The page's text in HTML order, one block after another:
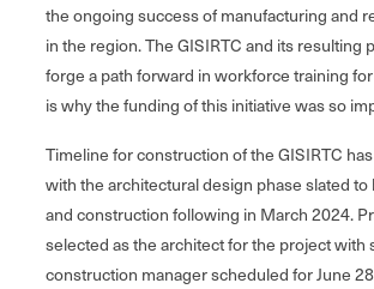
the ongoing success of manufacturing and
in the region. The GISIRTC and its resulting
forge a path forward in workforce training
is why the funding of this initiative was so
Timeline for construction of the GISIRTC
with the architectural design phase slated to
and construction following in March 2024.
selected as the architect for the project with
construction manager scheduled for June